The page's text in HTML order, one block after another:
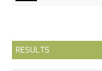
RESULTS